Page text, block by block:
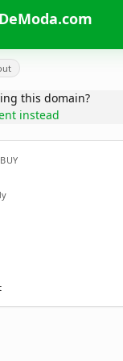
this domain?
instead